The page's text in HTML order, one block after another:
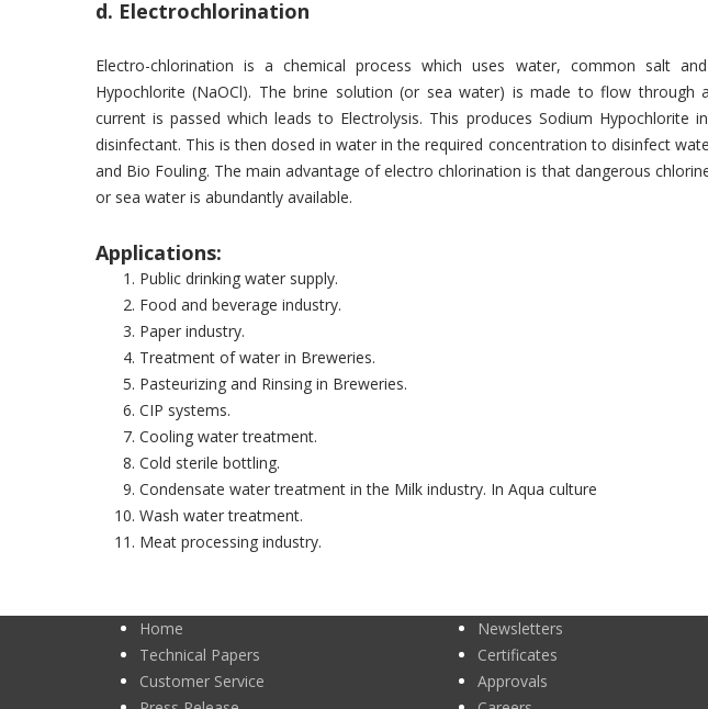
d. Electrochlorination
Electro-chlorination is a chemical process which uses water, common salt
Hypochlorite (NaOCl). The brine solution (or sea water) is made to flow through
current is passed which leads to Electrolysis. This produces Sodium Hypochlorite
disinfectant. This is then dosed in water in the required concentration to disinfect
and Bio Fouling. The main advantage of electro chlorination is that dangerous
or sea water is abundantly available.
Applications:
Public drinking water supply.
Food and beverage industry.
Paper industry.
Treatment of water in Breweries.
Pasteurizing and Rinsing in Breweries.
CIP systems.
Cooling water treatment.
Cold sterile bottling.
Condensate water treatment in the Milk industry. In Aqua culture
Wash water treatment.
Meat processing industry.
Home
Technical Papers
Customer Service
Newsletters
Certificates
Approvals